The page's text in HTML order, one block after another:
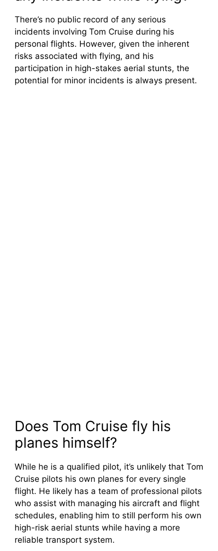
There’s no public record of any serious
incidents involving Tom Cruise during his
personal flights. However, given the inherent
risks associated with flying, and his
participation in high-stakes aerial stunts, the
potential for minor incidents is always present.
Does Tom Cruise fly his
planes himself?
While he is a qualified pilot, it’s unlikely that Tom
Cruise pilots his own planes for every single
flight. He likely has a team of professional pilots
who assist with managing his aircraft and flight
schedules, enabling him to still perform his own
high-risk aerial stunts while having a more
reliable transport system.